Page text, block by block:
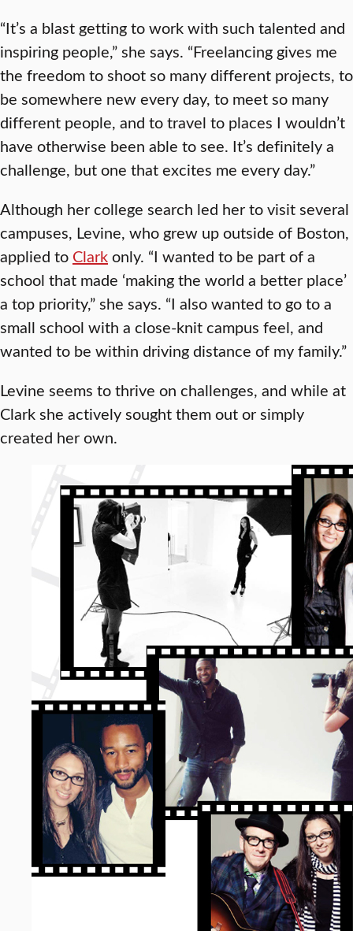
“It’s a blast getting to work with such talented and
inspiring people,” she says. “Freelancing gives me
the freedom to shoot so many different projects, to
be somewhere new every day, to meet so many
different people, and to travel to places I wouldn’t
have otherwise been able to see. It’s definitely a
challenge, but one that excites me every day.”
Although her college search led her to visit several
campuses, Levine, who grew up outside of Boston,
applied to Clarkonly. “I wanted to be part of a
school that made ‘making the world a better place’
a top priority,” she says. “I also wanted to go to a
small school with a close-knit campus feel, and
wanted to be within driving distance of my family.”
Levine seems to thrive on challenges, and while at
Clark she actively sought them out or simply
created her own.